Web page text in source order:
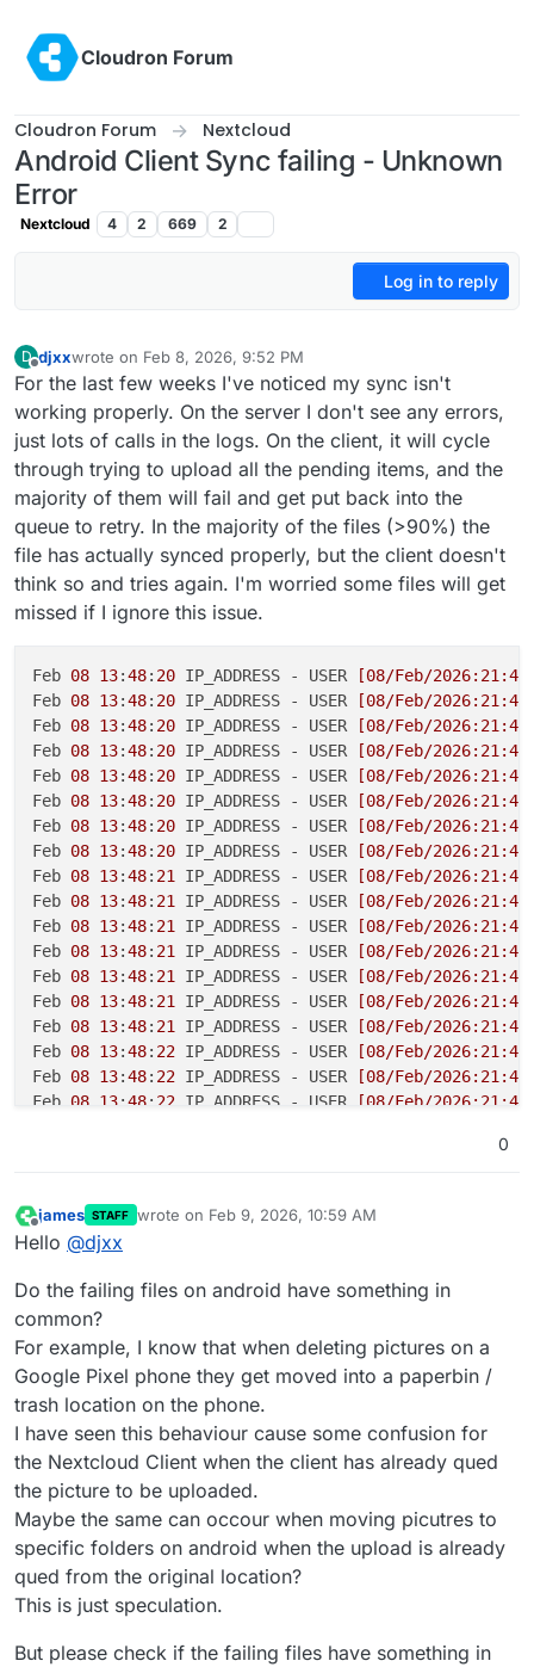
Cloudron Forum
Cloudron Forum Nextcloud
Android Client Sync failing - Unknown
Error
Nextcloud 4 2 669 2
Log in to reply
D
Offline
djxxwrote on Feb 8, 2026, 9:52 PM
last edited by
For the last few weeks I've noticed my sync isn't
working properly. On the server I don't see any errors,
just lots of calls in the logs. On the client, it will cycle
through trying to upload all the pending items, and the
majority of them will fail and get put back into the
queue to retry. In the majority of the files (>90%) the
file has actually synced properly, but the client doesn't
think so and tries again. I'm worried some files will get
missed if I ignore this issue.
Feb 08 13:48: 20 IP_ADDRESS - USER
[08/Feb/
Feb 08 13:48: 20 IP_ADDRESS - USER
[08/Feb/
Feb 08 13:48: 20 IP_ADDRESS - USER
[08/Feb/
Feb 08 13:48: 20 IP_ADDRESS - USER
[08/Feb/
Feb 08 13:48: 20 IP_ADDRESS - USER
[08/Feb/
Feb 08 13:48: 20 IP_ADDRESS - USER
[08/Feb/
Feb 08 13:48: 20 IP_ADDRESS - USER
[08/Feb/
Feb 08 13:48: 20 IP_ADDRESS - USER
[08/Feb/
Feb 08 13:48: 21 IP_ADDRESS - USER
[08/Feb/
Feb 08 13:48: 21 IP_ADDRESS - USER
[08/Feb/
Feb 08 13:48: 21 IP_ADDRESS - USER
[08/Feb/
Feb 08 13:48: 21 IP_ADDRESS - USER
[08/Feb/
Feb 08 13:48: 21 IP_ADDRESS - USER
[08/Feb/
Feb 08 13:48: 21 IP_ADDRESS - USER
[08/Feb/
Feb 08 13:48: 21 IP_ADDRESS - USER
[08/Feb/
Feb 08 13:48: 22 IP_ADDRESS - USER
[08/Feb/
Feb 08 13:48: 22 IP_ADDRESS - USER
[08/Feb/
Feb 08 13:48: 22 IP_ADDRESS - USER
[08/Feb/
[08/Feb/
Feb
08 13:48
Feb 08 13:48: 22 IP_ADDRESS - USER [08/Feb/
Feb 08 13:
08 48
Feb 08 13:48:23 IP_ADDRESS - USER [08/Feb/
Feb 08
Feb 08 13:48 :23 IP_ADDRESS - USER [08/Feb/
Feb 08 13: 48:23 IP_ADDRESS - USER [08/Feb/
Feb 08 13:48:23 IP_ADDRESS - USER
Feb 08 13 :48: 23 IP_ADDRESS - USER [08/Feb/
0
Offline
james STAFF wrote on Feb 9, 2026, 10:59 AM
last edited by
Hello @djxx
Do the failing files on android have something in
common?
For example, I know that when deleting pictures on a
Google Pixel phone they get moved into a paperbin /
trash location on the phone.
I have seen this behaviour cause some confusion for
the Nextcloud Client when the client has already qued
the picture to be uploaded.
Maybe the same can occour when moving picutres to
specific folders on android when the upload is already
qued from the original location?
This is just speculation.
But please check if the failing files have something in